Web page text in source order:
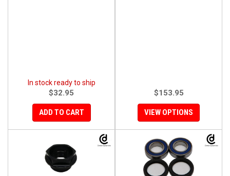
In stock ready to ship
$32.95
ADD TO CART
$153.95
VIEW OPTIONS